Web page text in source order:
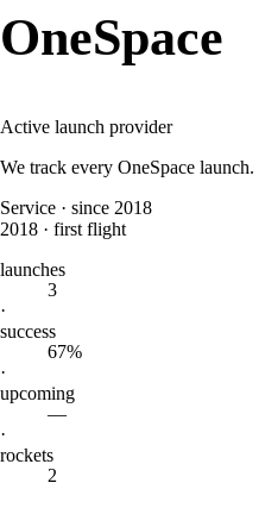
OneSpace
Active launch provider
We track every OneSpace launch.
Service · since 2018
2018 · first flight
launches
3
·
success
67%
·
upcoming
—
·
rockets
2